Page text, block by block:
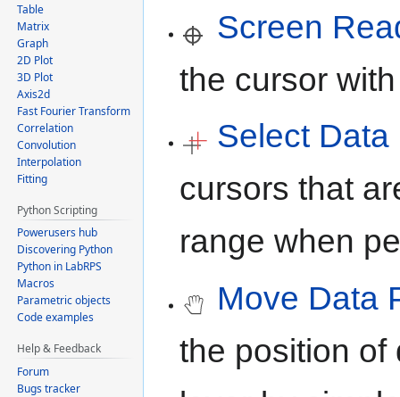
Screen
the cursor
Select Data
cursors that
range when
Move Data
the position of
Table
Matrix
Graph
2D Plot
3D Plot
Axis2d
Fast Fourier Transform
Correlation
Convolution
Interpolation
Fitting
Python Scripting
Powerusers hub
Discovering Python
Python in LabRPS
Macros
Parametric objects
Code examples
Help & Feedback
Forum
Bugs tracker